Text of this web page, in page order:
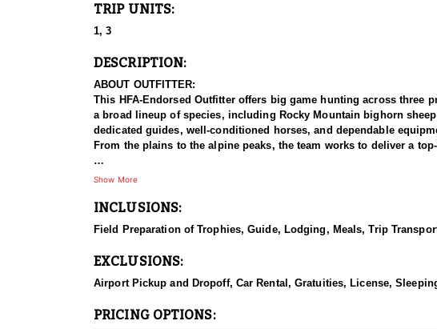
TRIP UNITS:
1, 3
DESCRIPTION:
ABOUT OUTFITTER:
This HFA-Endorsed Outfitter offers big game hunting across three
a broad lineup of species, including Rocky Mountain bighorn
dedicated guides, well-conditioned horses, and dependable
From the plains to the alpine peaks, the team works to deliver a
HUNT DETAILS:
numbers, with billies in the nine-inch-plus class giving hunters a
close on one once it is spotted. The guides are full-time
addition to any hunter's collection. Given the steep, demanding
their shooting.
ACCOMMODATIONS:
Show More
INCLUSIONS:
Field Preparation of Trophies, Guide, Lodging, Meals, Trip
EXCLUSIONS:
Airport Pickup and Dropoff, Car Rental, Gratuities, License,
PRICING OPTIONS: